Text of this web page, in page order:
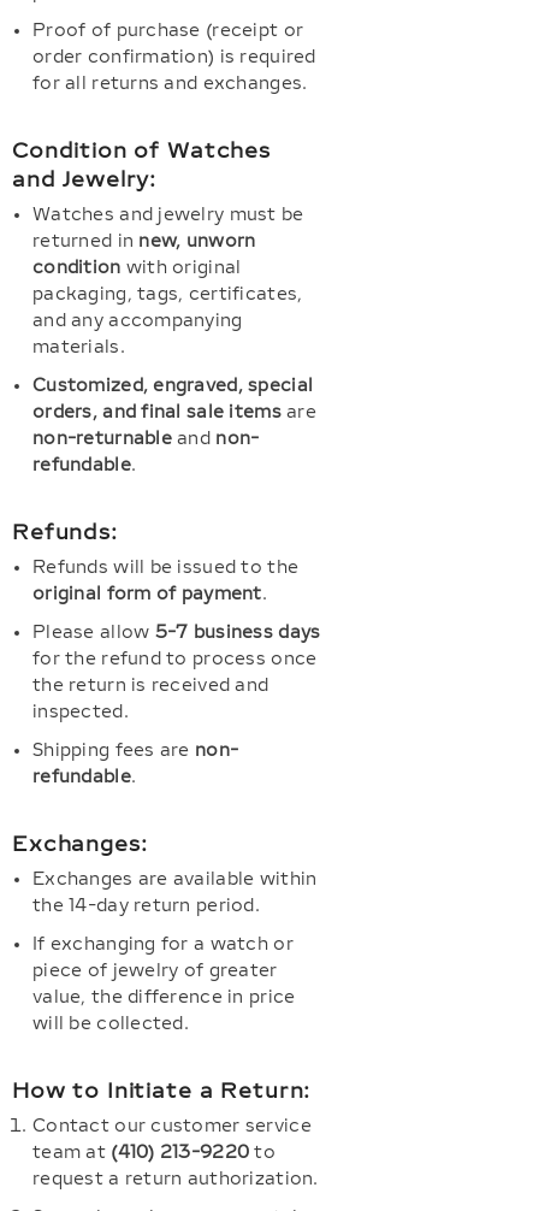
Proof of purchase (receipt or
order confirmation) is required
for all returns and exchanges.
Condition of Watches
and Jewelry:
Watches and jewelry must be
returned in new, unworn
condition with original
packaging, tags, certificates,
and any accompanying
materials.
Customized, engraved, special
orders, and final sale itemsare
non-returnableand non-
refundable.
Refunds:
Refunds will be issued to the
original form of payment.
Please allow 5-7 business days
for the refund to process once
the return is received and
inspected.
Shipping fees are non-
refundable.
Exchanges:
Exchanges are available within
the 14-day return period.
If exchanging for a watch or
piece of jewelry of greater
value, the difference in price
will be collected.
How to Initiate a Return:
Contact our customer service
team at (410) 213-9220 to
request a return authorization.